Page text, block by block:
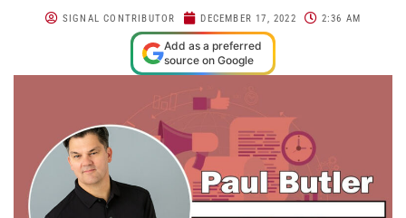
SIGNAL CONTRIBUTOR DECEMBER 17, 2022 2:36 AM
Add as a preferred
source on Google